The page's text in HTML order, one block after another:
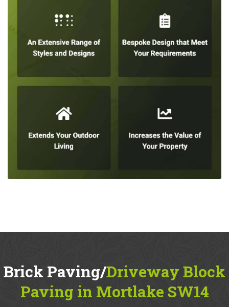
Brick Paving/Driveway Block
Paving in Mortlake SW14